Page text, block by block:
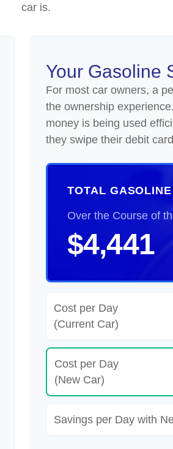
car is.
Your Gasoline
For most car owners, a
the ownership
money is being used
they swipe their debit
TOTAL
Over the Course of
$4,441
Cost per Day
(Current Car)
Cost per Day
(New Car)
Savings per Day with